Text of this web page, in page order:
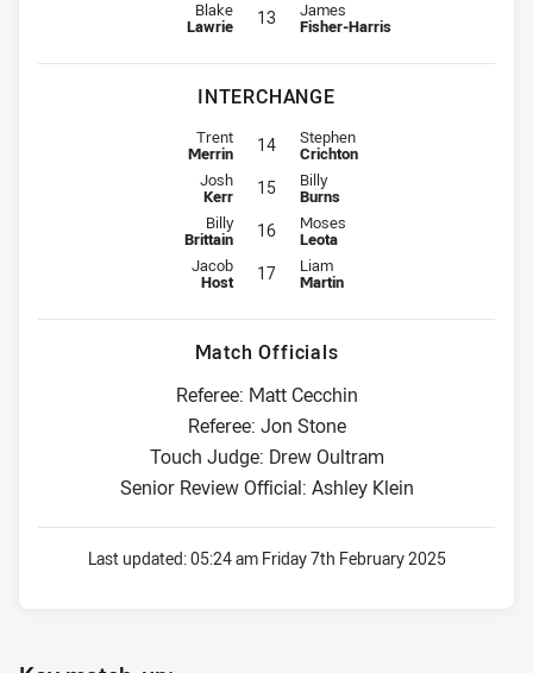
Lock for Dragons is number 13
Blake
Lawrie 13 Lock for Panthers is number 13
James
Fisher-Harris
INTERCHANGE
Interchange for Dragons is number 14
Trent
Merrin 14 Interchange for Panthers is
Stephen
Crichton
Interchange for Dragons is number 15
Josh
Kerr 15 Interchange for Panthers is
Billy
Burns
Interchange for Dragons is number 16
Billy
Brittain 16 Interchange for Panthers is
Moses
Leota
Interchange for Dragons is number 17
Jacob
Host 17 Interchange for Panthers is
Liam
Martin
Match Officials
Referee: Matt Cecchin
Referee: Jon Stone
Touch Judge: Drew Oultram
Senior Review Official: Ashley Klein
Last updated:05:24 am Friday 7th February 2025